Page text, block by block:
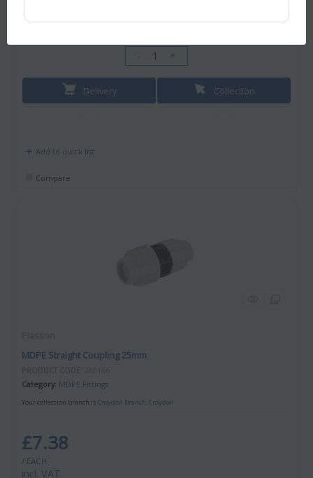
incl. VAT
Delivery Collection
Add to quick list
- +
Compare
MDPE Straight Coupling 25mm
Category MDPE Fittings
Your collection branch isCroydon Branch, Croydon
incl. VAT
£7.38
/ EACH